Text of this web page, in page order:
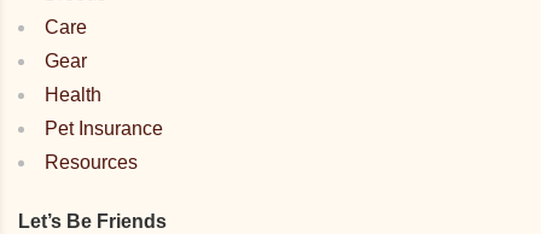
Care
Gear
Health
Pet Insurance
Resources
Let’s Be Friends